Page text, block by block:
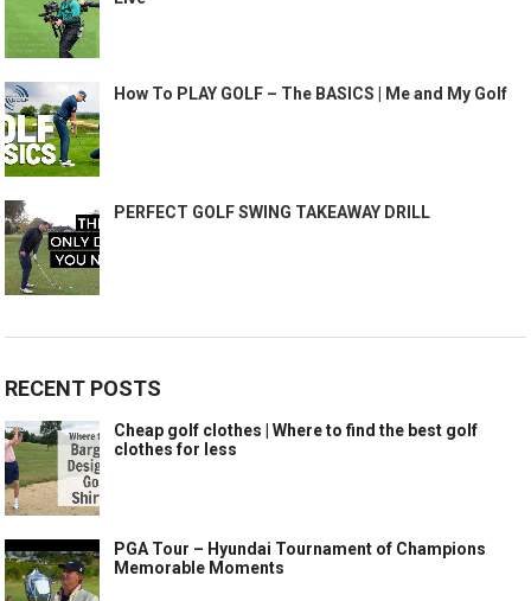
How To PLAY GOLF – The BASICS | Me and My Golf
PERFECT GOLF SWING TAKEAWAY DRILL
RECENT POSTS
Cheap golf clothes | Where to find the best golf
clothes for less
PGA Tour – Hyundai Tournament of Champions
Memorable Moments